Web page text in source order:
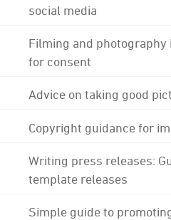
social media
Filming and photography
for consent
Advice on taking good
Copyright guidance for
Writing press releases:
template releases
Simple guide to